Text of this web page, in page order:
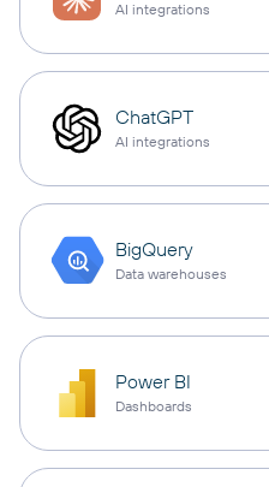
AI integrations
ChatGPT
AI integrations
BigQuery
Data warehouses
Power BI
Dashboards